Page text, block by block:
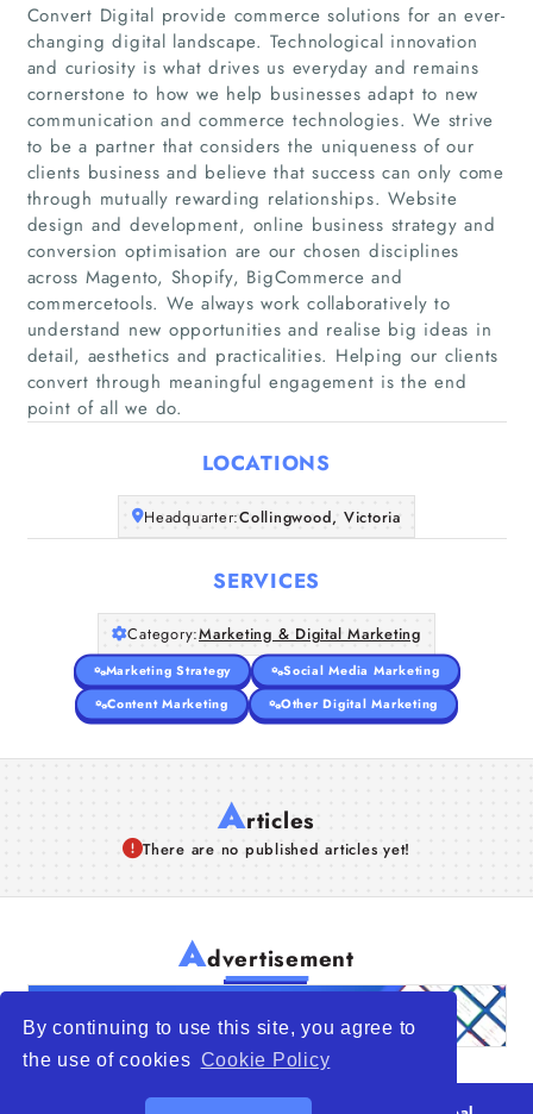
By continuing to use this site, you agree to
the use of cookies Cookie Policy
Home
Companies
Articles
About Us
Convert Digital provide commerce solutions for an ever-
changing digital landscape. Technological innovation
and curiosity is what drives us everyday and remains
cornerstone to how we help businesses adapt to new
communication and commerce technologies. We strive
to be a partner that considers the uniqueness of our
clients business and believe that success can only come
through mutually rewarding relationships. Website
design and development, online business strategy and
conversion optimisation are our chosen disciplines
across Magento, Shopify, BigCommerce and
commercetools. We always work collaboratively to
understand new opportunities and realise big ideas in
detail, aesthetics and practicalities. Helping our clients
convert through meaningful engagement is the end
point of all we do.
LOCATIONS
Headquarter:Collingwood, Victoria
SERVICES
Category:Marketing & Digital Marketing
Marketing Strategy
Social Media Marketing
Content Marketing
Other Digital Marketing
Articles
There are no published articles yet!
Advertisement